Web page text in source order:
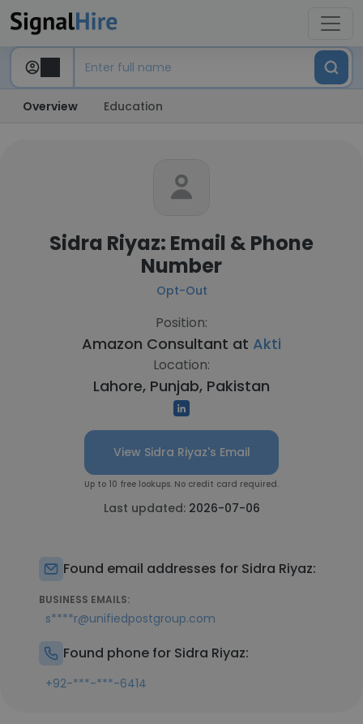
Overview Education
Sidra Riyaz: Email & Phone
Number
Opt-Out
Position:
Amazon Consultant at Akti
Location:
Lahore, Punjab, Pakistan
View Sidra Riyaz's Email
Up to 10 free lookups. No credit card required.
Last updated: 2026-07-06
Found email addresses for Sidra Riyaz:
BUSINESS EMAILS:
s****r@unifiedpostgroup.com
Found phone for Sidra Riyaz:
+92-***-***-6414